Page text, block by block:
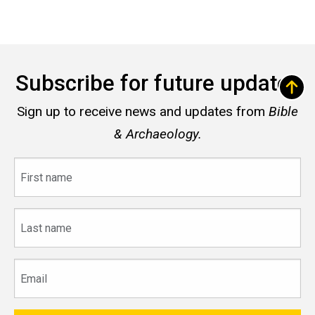
Subscribe for future updates
Sign up to receive news and updates from Bible
& Archaeology.
name
name